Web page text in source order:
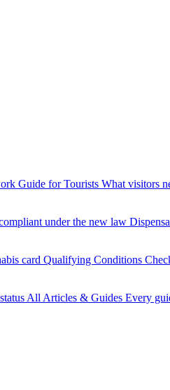
Guide for Tourists What visitors
under the new law
card Qualifying Conditions
All Articles & Guides Every